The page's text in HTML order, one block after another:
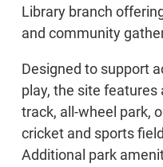
Library branch
and community
Designed to support
play, the site features
track, all-wheel park,
cricket and sports
Additional park